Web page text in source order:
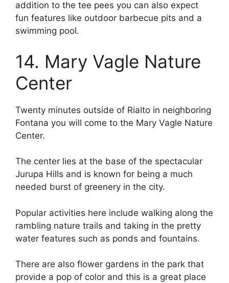
addition to the tee pees you can also expect
fun features like outdoor barbecue pits and a
swimming pool.
14. Mary Vagle Nature
Center
Twenty minutes outside of Rialto in neighboring
Fontana you will come to the Mary Vagle Nature
Center.
The center lies at the base of the spectacular
Jurupa Hills and is known for being a much
needed burst of greenery in the city.
Popular activities here include walking along the
rambling nature trails and taking in the pretty
water features such as ponds and fountains.
There are also flower gardens in the park that
provide a pop of color and this is a great place